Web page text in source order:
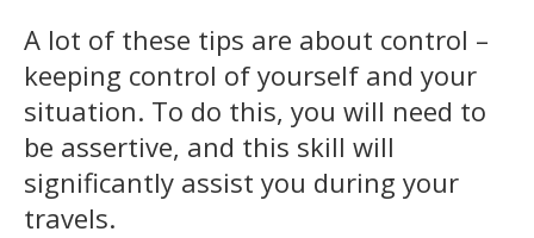
A lot of these tips are about control –
keeping control of yourself and your
situation. To do this, you will need to
be assertive, and this skill will
significantly assist you during your
travels.